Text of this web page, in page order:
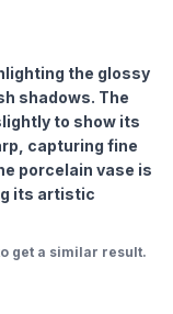
the glossy
shadows. The
to show its
capturing fine
porcelain vase is
its artistic
get a similar result.